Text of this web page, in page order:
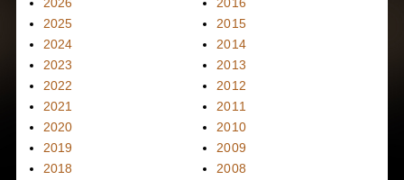
2025
2024
2023
2022
2021
2020
2019
2018
2015
2014
2013
2012
2011
2010
2009
2008